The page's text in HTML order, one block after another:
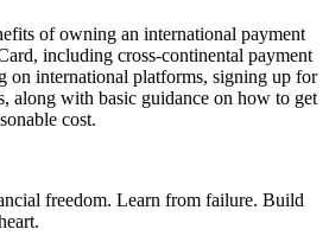
of owning an international payment
including cross-continental payment
on international platforms, signing up for
along with basic guidance on how to get
cost.
freedom. Learn from failure. Build